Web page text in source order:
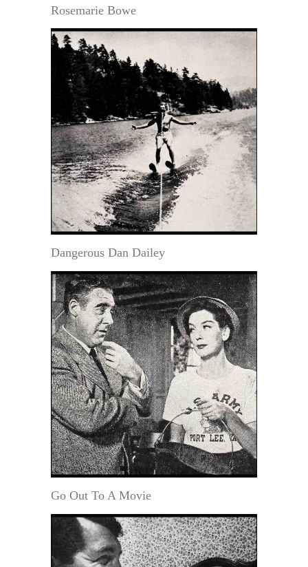
Rosemarie Bowe
Dangerous Dan Dailey
Go Out To A Movie